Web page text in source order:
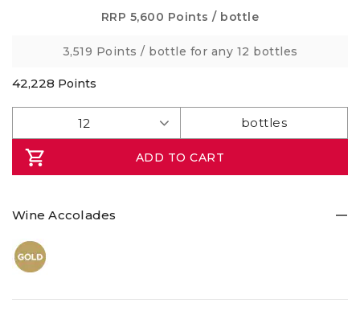
RRP 5,600 Points / bottle
3,519 Points / bottle for any 12 bottles
42,228 Points
ADD TO CART
Wine Accolades